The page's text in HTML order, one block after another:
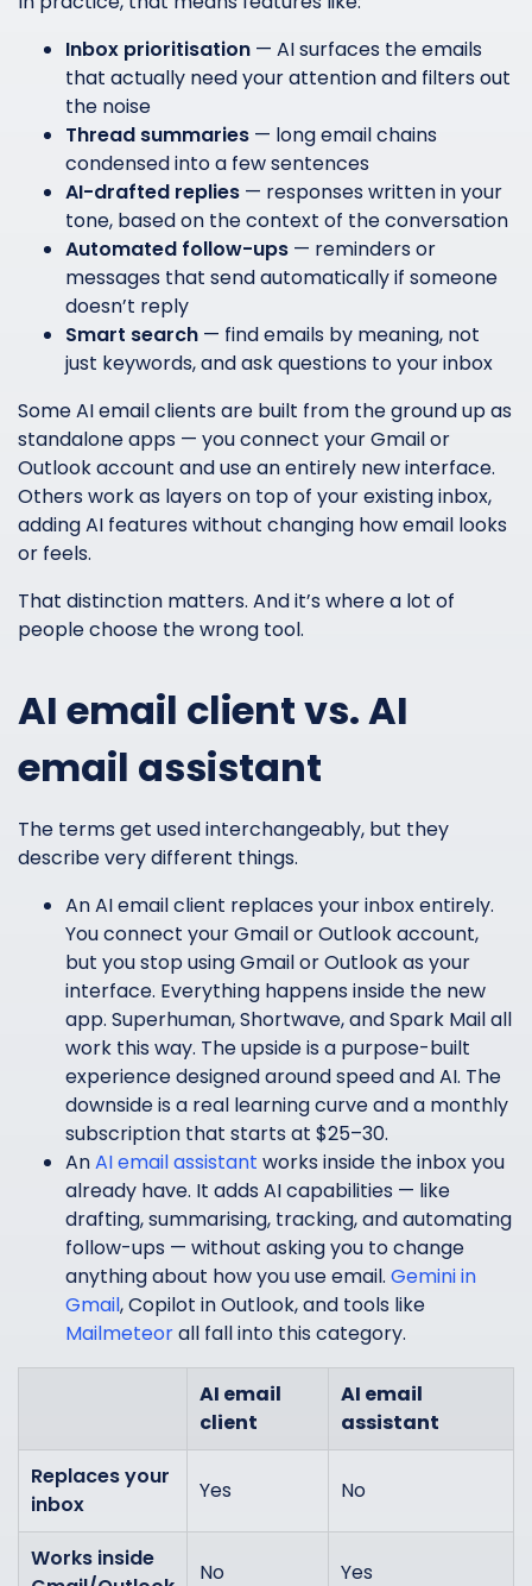
Inbox prioritisation — AI surfaces the emails
that actually need your attention and filters out
the noise
Thread summaries — long email chains
condensed into a few sentences
AI-drafted replies — responses written in your
tone, based on the context of the conversation
Automated follow-ups — reminders or
messages that send automatically if someone
doesn’t reply
Smart search — find emails by meaning, not
just keywords, and ask questions to your inbox
Some AI email clients are built from the ground up as
standalone apps — you connect your Gmail or
Outlook account and use an entirely new interface.
Others work as layers on top of your existing inbox,
adding AI features without changing how email looks
or feels.
That distinction matters. And it’s where a lot of
people choose the wrong tool.
AI email client vs. AI
email assistant
The terms get used interchangeably, but they
describe very different things.
An AI email client replaces your inbox entirely.
You connect your Gmail or Outlook account,
but you stop using Gmail or Outlook as your
interface. Everything happens inside the new
app. Superhuman, Shortwave, and Spark Mail all
work this way. The upside is a purpose-built
experience designed around speed and AI. The
downside is a real learning curve and a monthly
subscription that starts at $25–30.
AnAI email assistant works inside the inbox you
already have. It adds AI capabilities — like
drafting, summarising, tracking, and automating
follow-ups — without asking you to change
anything about how you use email. Gemini in
Gmail, Copilot in Outlook, and tools like
Mailmeteorall fall into this category.
AI email
client
AI email
assistant
Replaces your
inbox
Yes No
Works inside
No Yes